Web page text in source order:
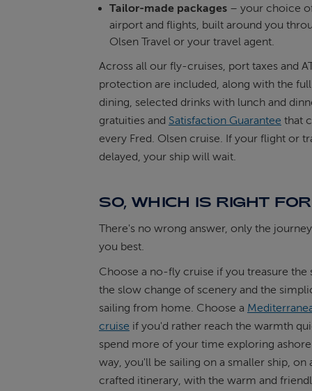
Tailor-made packages – your choice
airport and flights, built around you
Olsen Travel or your travel agent.
Across all our fly-cruises, port taxes and
protection are included, along with the
dining, selected drinks with lunch and
gratuities and Satisfaction Guarantee that
every Fred. Olsen cruise. If your flight or
delayed, your ship will wait.
SO, WHICH IS RIGHT
There's no wrong answer, only the
you best.
Choose a no-fly cruise if you treasure the
the slow change of scenery and the
sailing from home. Choose a
cruise if you'd rather reach the warmth
spend more of your time exploring
way, you'll be sailing on a smaller ship, on
crafted itinerary, with the warm and